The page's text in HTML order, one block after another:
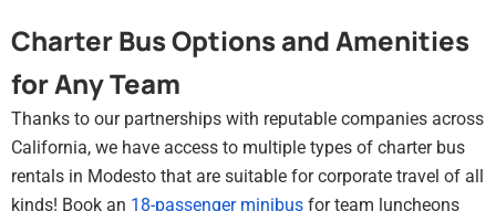
Charter Bus Options and Amenities
for Any Team
Thanks to our partnerships with reputable companies across
California, we have access to multiple types of charter bus
rentals in Modesto that are suitable for corporate travel of all
kinds! Book an 18-passenger minibus for team luncheons